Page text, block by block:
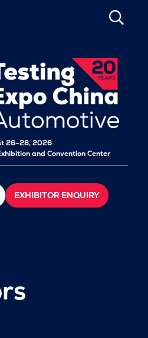
SEARCH
26–28, 2026
and Convention Center
EXHIBITOR ENQUIRY